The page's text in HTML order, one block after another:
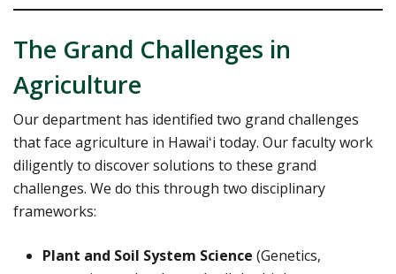
The Grand Challenges in
Agriculture
Our department has identified two grand challenges
that face agriculture in Hawaiʻi today. Our faculty work
diligently to discover solutions to these grand
challenges. We do this through two disciplinary
frameworks:
Plant and Soil System Science (Genetics,